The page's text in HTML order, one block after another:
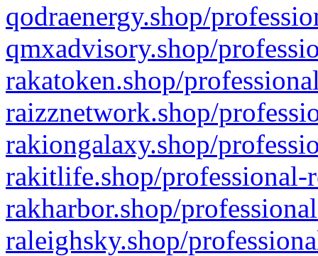
qodraenergy.shop/
qmxadvisory.shop/
rakatoken.shop/
raizznetwork.shop/
rakiongalaxy.shop/
rakitlife.shop/professional-
rakharbor.shop/
raleighsky.shop/